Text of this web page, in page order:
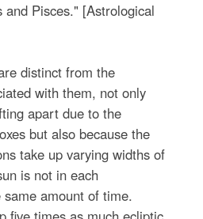
Pisces." [Astrological
distinct from the
with them, not only
apart due to the
but also because the
take up varying widths of
is not in each
amount of time.